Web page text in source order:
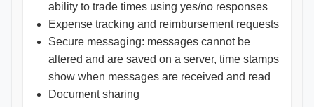
ability to trade times using yes/no responses
Expense tracking and reimbursement requests
Secure messaging: messages cannot be
altered and are saved on a server, time stamps
show when messages are received and read
Document sharing